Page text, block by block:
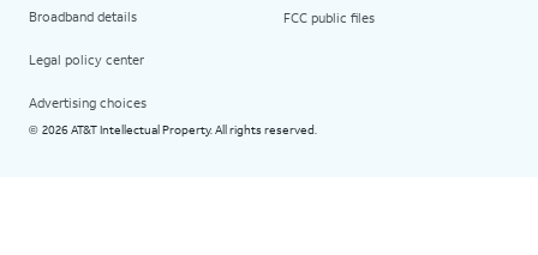
Broadband details
Legal policy center
Advertising choices
FCC public files
© 2026 AT&T Intellectual Property. All rights reserved.